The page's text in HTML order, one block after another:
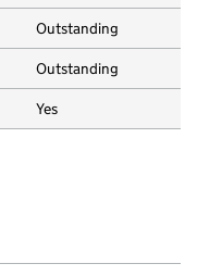
Outstanding
Outstanding
Yes
Nursery & Pre-School